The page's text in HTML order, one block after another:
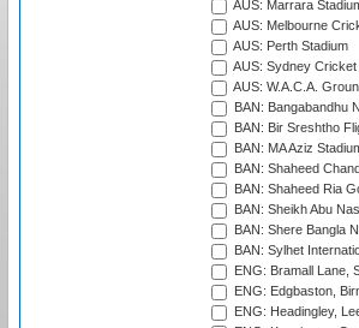
AUS: Marrara
AUS: Melbourne
AUS: Perth Stadium
AUS: Sydney Cricket
AUS: W.A.C.A.
BAN: Bangabandhu
BAN: Bir Sreshtho
BAN: MA Aziz
BAN: Shaheed
BAN: Shaheed Ria
BAN: Sheikh Abu
BAN: Shere Bangla
BAN: Sylhet
ENG: Bramall Lane,
ENG: Edgbaston,
ENG: Headingley,